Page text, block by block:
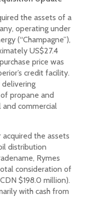
the assets of a
operating under
(“Champagne”),
US$27.4
price was
credit facility.
delivering
propane and
commercial
the assets
distribution
Rymes
consideration of
$198.0 million).
with cash from